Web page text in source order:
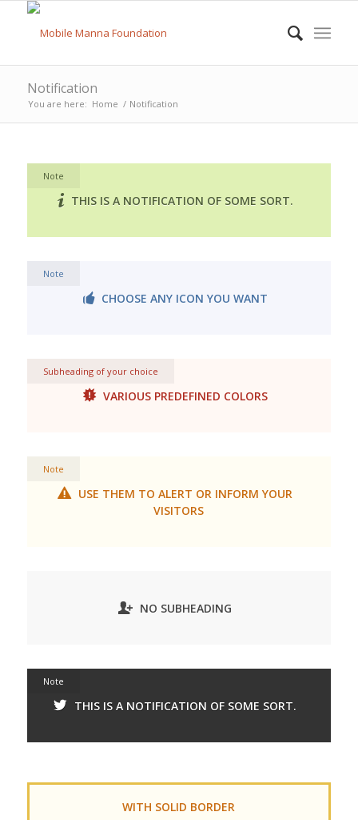
Notification
You are here: Home / Notification
Note
THIS IS A NOTIFICATION OF SOME SORT.
Note
CHOOSE ANY ICON YOU WANT
Subheading of your choice
VARIOUS PREDEFINED COLORS
Note
USE THEM TO ALERT OR INFORM YOUR
VISITORS
NO SUBHEADING
Note
THIS IS A NOTIFICATION OF SOME SORT.
WITH SOLID BORDER